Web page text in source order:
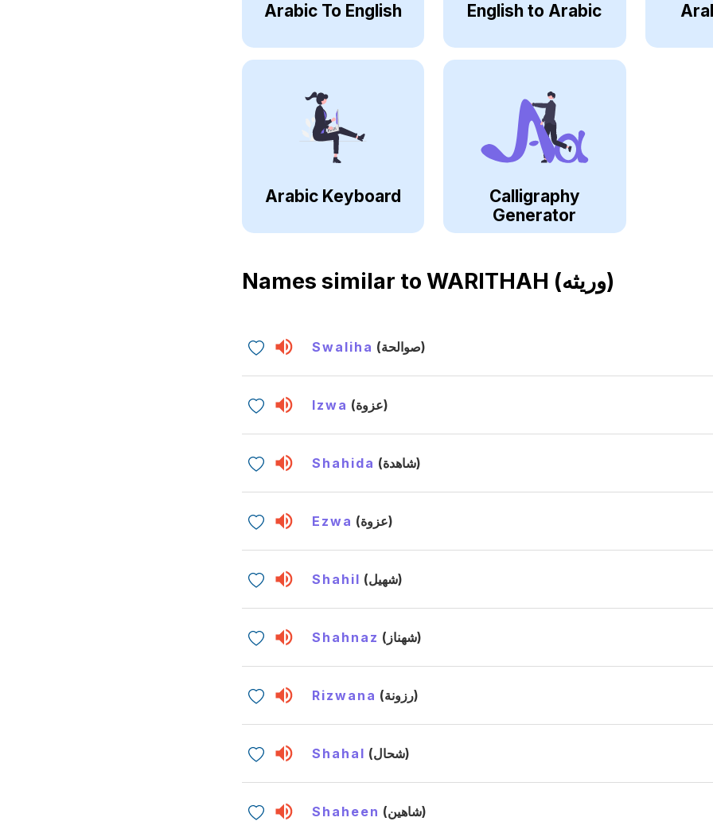
Arabic To English English to Arabic
Arabic Keyboard
Calligraphy
Generator
Names similar to WARITHAH (وريثه)
Swaliha (صوالحة)
Izwa (عزوة)
Shahida (شاهدة)
Ezwa (عزوة)
Shahil (شهيل)
Shahnaz (شهناز)
Rizwana (رزونة)
Shahal (شحال)
Shaheen (شاهين)